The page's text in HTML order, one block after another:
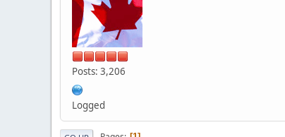
Posts: 3,206
Logged